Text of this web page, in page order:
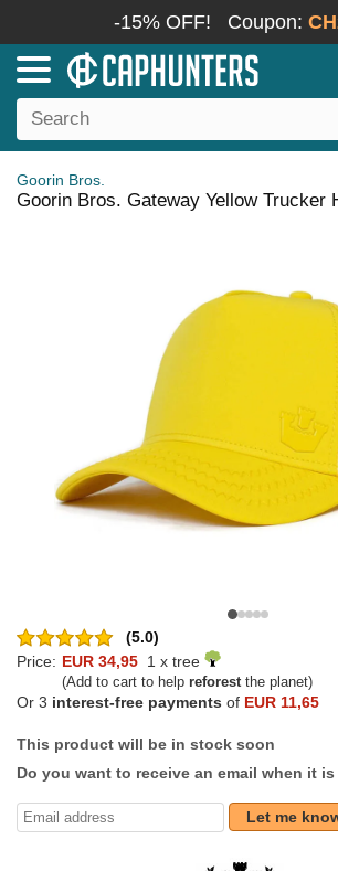
-15% OFF! Coupon:
Goorin Bros.
Goorin Bros. Gateway Yellow Trucker
(5.0)
Price: EUR 34,95 1 x tree
(Add to cart to help reforestthe planet)
Or 3 interest-free payments of EUR 11,65
This product will be in stock soon
Do you want to receive an email when it
Let me